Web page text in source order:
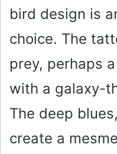
bird design is
choice. The
prey, perhaps
with a galaxy-
The deep
create a